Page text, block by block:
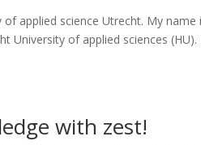
applied science Utrecht. My
University of applied sciences
with zest!